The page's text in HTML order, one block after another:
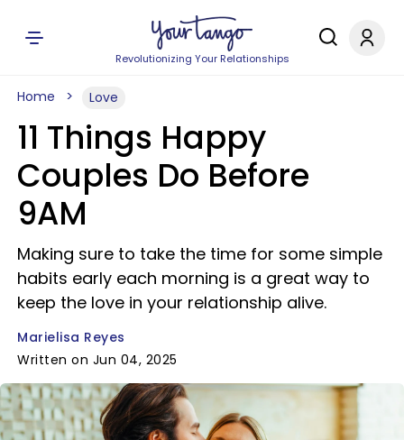
Revolutionizing Your Relationships
Home Love
11 Things Happy
Couples Do Before
9AM
Making sure to take the time for some simple
habits early each morning is a great way to
keep the love in your relationship alive.
Marielisa Reyes
Written on Jun 04, 2025